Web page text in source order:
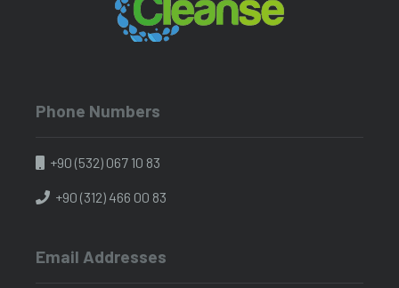
Phone Numbers
+90 (532) 067 10 83
+90 (312) 466 00 83
Email Addresses